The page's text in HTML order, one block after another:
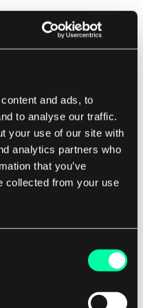
and ads, to
to analyse our traffic.
your use of our site with
analytics partners who
that you’ve
collected from your use
their journey
in this case, as
, and upon saving it
can pick up just
Is performance